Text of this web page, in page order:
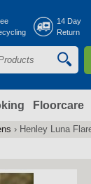
14 Day
Return
Floorcare
› Henley Luna